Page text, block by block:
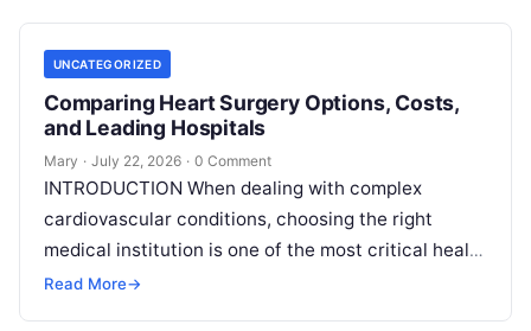
UNCATEGORIZED
Comparing Heart Surgery Options, Costs,
and Leading Hospitals
Mary · July 22, 2026 · 0 Comment
INTRODUCTION When dealing with complex
cardiovascular conditions, choosing the right
medical institution is one of the most critical health
decisions you will ever make. The quality of
Read More→